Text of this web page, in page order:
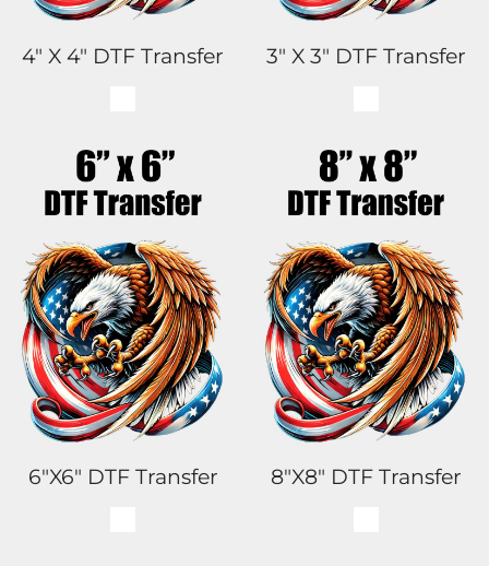
4" X 4" DTF Transfer 3" X 3" DTF Transfer
6"x6" DTF Transfer 8"x8" DTF Transfer